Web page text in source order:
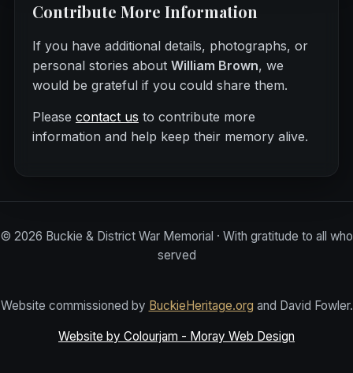
Contribute More Information
If you have additional details, photographs, or
personal stories about William Brown, we
would be grateful if you could share them.
Please contact us to contribute more
information and help keep their memory alive.
© 2026 Buckie & District War Memorial · With gratitude to all who
served
Website commissioned by BuckieHeritage.org and David Fowler.
Website by Colourjam - Moray Web Design